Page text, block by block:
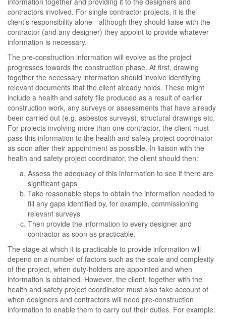
contractors involved. For single contractor projects, it is the
client’s responsibility alone - although they should liaise with the
contractor (and any designer) they appoint to provide whatever
information is necessary.
The pre-construction information will evolve as the project
progresses towards the construction phase. At first, drawing
together the necessary information should involve identifying
relevant documents that the client already holds. These might
include a health and safety file produced as a result of earlier
construction work, any surveys or assessments that have already
been carried out (e.g. asbestos surveys), structural drawings etc.
For projects involving more than one contractor, the client must
pass this information to the health and safety project coordinator
as soon after their appointment as possible. In liaison with the
health and safety project coordinator, the client should then:
Assess the adequacy of this information to see if there are
significant gaps
Take reasonable steps to obtain the information needed to
fill any gaps identified by, for example, commissioning
relevant surveys
Then provide the information to every designer and
contractor as soon as practicable.
The stage at which it is practicable to provide information will
depend on a number of factors such as the scale and complexity
of the project, when duty-holders are appointed and when
information is obtained. However, the client, together with the
health and safety project coordinator must also take account of
when designers and contractors will need pre-construction
information to enable them to carry out their duties. For example: